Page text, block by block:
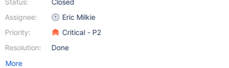
Status:
Assignee:
Priority:
Resolution:
Closed
Eric Milkie
Critical - P2
Done
More